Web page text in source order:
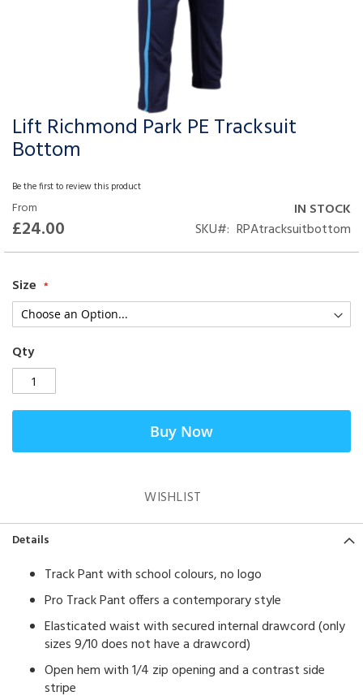
Lift Richmond Park PE Tracksuit
Bottom
Be the first to review this product
From
£24.00
IN STOCK
SKU
RPAtracksuitbottom
Size
Qty
Buy Now
WISHLIST
Skip
to
the
beginning
of
the
images
gallery
Details
Track Pant with school colours, no logo
Pro Track Pant offers a contemporary style
Elasticated waist with secured internal drawcord (only
sizes 9/10 does not have a drawcord)
Open hem with 1/4 zip opening and a contrast side
stripe